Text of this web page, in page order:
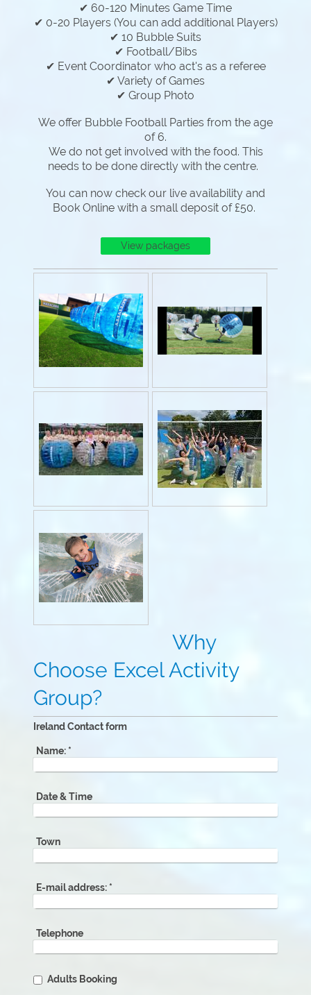
✔ 60-120 Minutes Game Time
✔ 0-20 Players (You can add additional Players)
✔ 10 Bubble Suits
✔ Football/Bibs
✔ Event Coordinator who act's as a referee
✔ Variety of Games
✔ Group Photo
We offer Bubble Football Parties from the age
of 6.
We do not get involved with the food. This
needs to be done directly with the centre.
You can now check our live availability and
Book Online with a small deposit of £50.
View packages
Why
Choose Excel Activity
Group?
Ireland Contact form
Name:*
Date & Time
Town
E-mail address:*
Telephone
Adults Booking